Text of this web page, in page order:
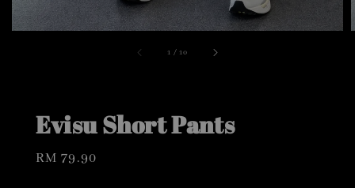
1 /10
Evisu Short Pants
Regular
RM 79.90